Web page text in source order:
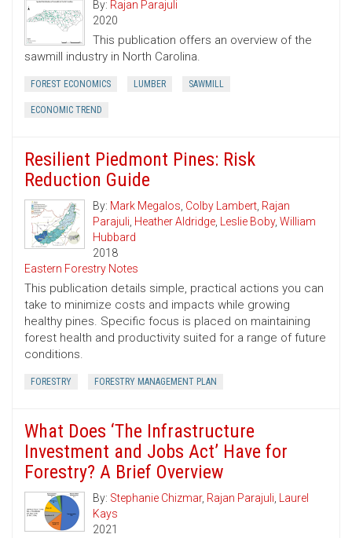
By: Rajan Parajuli
2020
This publication offers an overview of the
sawmill industry in North Carolina.
FOREST ECONOMICS LUMBER SAWMILL
ECONOMIC TREND
Resilient Piedmont Pines: Risk
Reduction Guide
By: Mark Megalos, Colby Lambert, Rajan
Parajuli, Heather Aldridge, Leslie Boby, William
Hubbard
2018
Eastern Forestry Notes
This publication details simple, practical actions you can
take to minimize costs and impacts while growing
healthy pines. Specific focus is placed on maintaining
forest health and productivity suited for a range of future
conditions.
FORESTRY FORESTRY MANAGEMENT PLAN
What Does ‘The Infrastructure
Investment and Jobs Act’ Have for
Forestry? A Brief Overview
By: Stephanie Chizmar, Rajan Parajuli, Laurel
Kays
2021